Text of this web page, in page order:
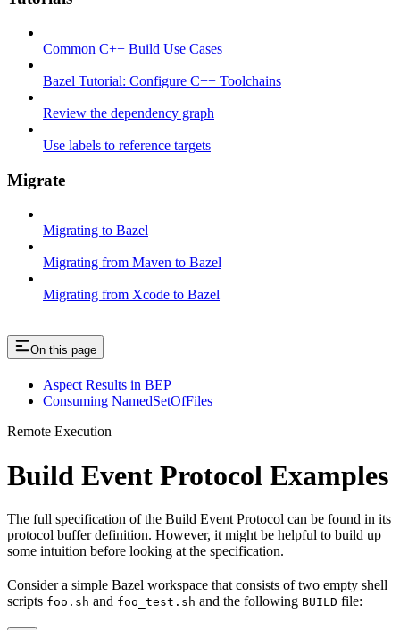
Common C++ Build Use Cases
Bazel Tutorial: Configure C++ Toolchains
Review the dependency graph
Use labels to reference targets
Migrate
Migrating to Bazel
Migrating from Maven to Bazel
Migrating from Xcode to Bazel
On this page
Aspect Results in BEP
Consuming NamedSetOfFiles
Remote Execution
Build Event Protocol Examples
The full specification of the Build Event Protocol can be found in its
protocol buffer definition. However, it might be helpful to build up
some intuition before looking at the specification.
Consider a simple Bazel workspace that consists of two empty shell
scripts foo.sh and foo_test.sh and the following BUILD file: